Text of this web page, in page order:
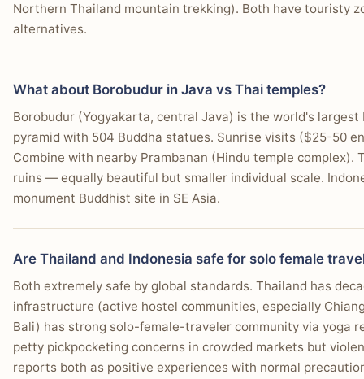
Northern Thailand mountain trekking). Both have touristy
alternatives.
What about Borobudur in Java vs Thai temples?
Borobudur (Yogyakarta, central Java) is the world's
pyramid with 504 Buddha statues. Sunrise visits ($25-50
Combine with nearby Prambanan (Hindu temple complex).
ruins — equally beautiful but smaller individual scale.
monument Buddhist site in SE Asia.
Are Thailand and Indonesia safe for solo female
Both extremely safe by global standards. Thailand has
infrastructure (active hostel communities, especially
Bali) has strong solo-female-traveler community via yoga
petty pickpocketing concerns in crowded markets but
reports both as positive experiences with normal